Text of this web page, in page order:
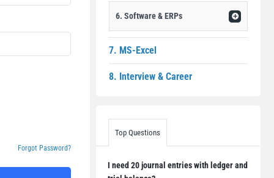
Forgot Password?
6. Software & ERPs
7. MS-Excel
8. Interview & Career
Top Questions
I need 20 journal entries with ledger and